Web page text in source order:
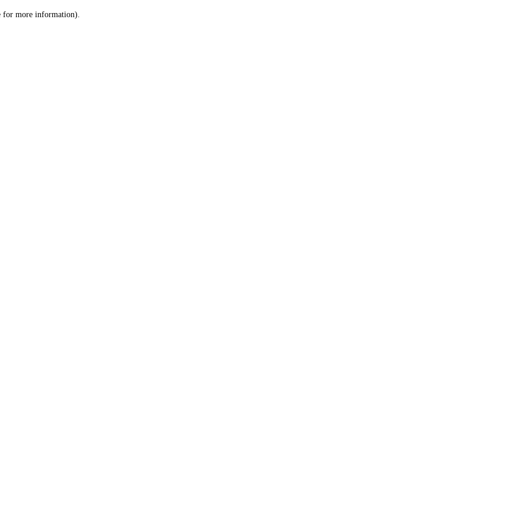
for more information).